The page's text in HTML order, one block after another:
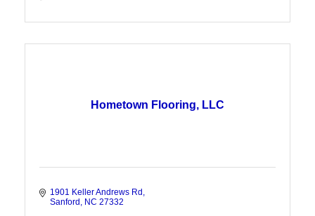
Hometown Flooring, LLC
1901 Keller Andrews Rd
Sanford
NC 27332